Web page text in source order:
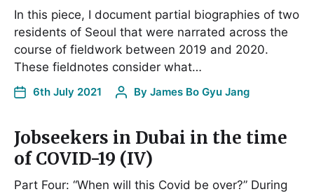
In this piece, I document partial biographies of two
residents of Seoul that were narrated across the
course of fieldwork between 2019 and 2020.
These fieldnotes consider what…
6th July 2021 By James Bo Gyu Jang
Jobseekers in Dubai in the time
of COVID-19 (IV)
Part Four: “When will this Covid be over?” During